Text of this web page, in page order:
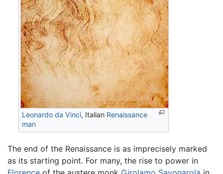
Leonardo da Vinci, Italian Renaissance
man
The end of the Renaissance is as imprecisely marked
as its starting point. For many, the rise to power in